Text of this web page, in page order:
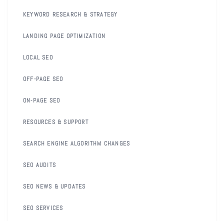
KEYWORD RESEARCH & STRATEGY
LANDING PAGE OPTIMIZATION
LOCAL SEO
OFF-PAGE SEO
ON-PAGE SEO
RESOURCES & SUPPORT
SEARCH ENGINE ALGORITHM CHANGES
SEO AUDITS
SEO NEWS & UPDATES
SEO SERVICES